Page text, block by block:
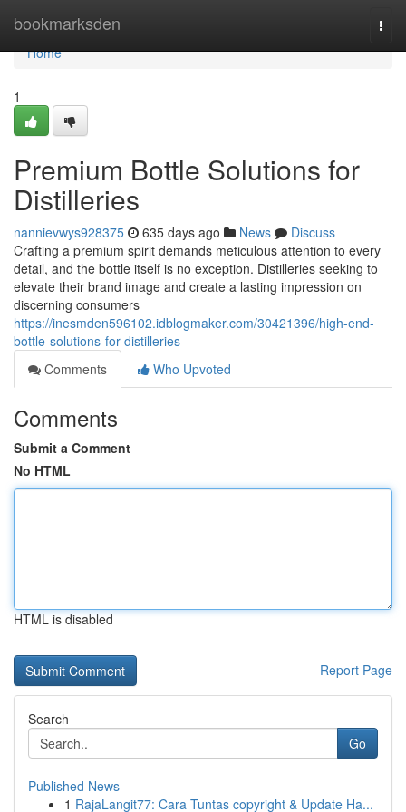
bookmarksden
Home
Home
1
Premium Bottle Solutions for
Distilleries
nannievwys928375 635 days ago News
Discuss
Crafting a premium spirit demands meticulous attention to every
detail, and the bottle itself is no exception. Distilleries seeking to
elevate their brand image and create a lasting impression on
discerning consumers
https://inesmden596102.idblogmaker.com/30421396/high-end-
bottle-solutions-for-distilleries
Comments
Who Upvoted
Comments
Submit a Comment
No HTML
HTML is disabled
Report Page
Search
Go
Published News
1 RajaLangit77: Cara Tuntas copyright & Update Ha...